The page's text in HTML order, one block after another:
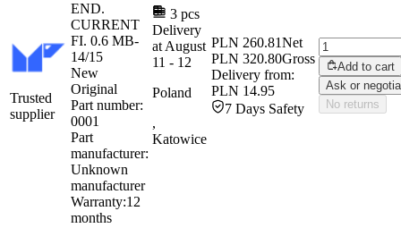
Trusted
supplier
END.
CURRENT
FI. 0.6 MB-
14/15
New
Original
Part number:
0001
Part
manufacturer:
Unknown
manufacturer
Warranty:12
months
3 pcs
Delivery
at August
11 - 12
Poland
,
Katowice
PLN 260.81Net
PLN 320.80Gross
Delivery from:
PLN 14.95
7 Days Safety
Add to cart
Ask or
No returns